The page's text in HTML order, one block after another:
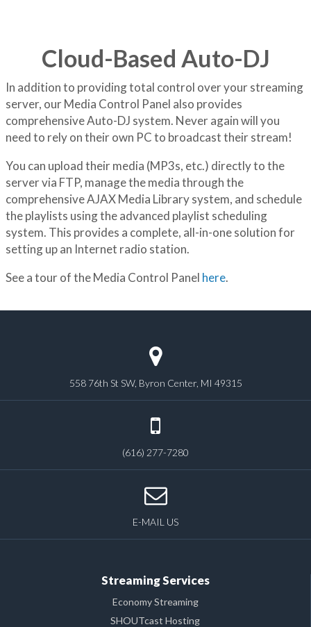
Cloud-Based Auto-DJ
In addition to providing total control over your streaming
server, our Media Control Panel also provides
comprehensive Auto-DJ system. Never again will you
need to rely on their own PC to broadcast their stream!
You can upload their media (MP3s, etc.) directly to the
server via FTP, manage the media through the
comprehensive AJAX Media Library system, and schedule
the playlists using the advanced playlist scheduling
system. This provides a complete, all-in-one solution for
setting up an Internet radio station.
See a tour of the Media Control Panel here.
558 76th St SW, Byron Center, MI 49315
(616) 277-7280
E-MAIL US
Streaming Services
Economy Streaming
SHOUTcast Hosting